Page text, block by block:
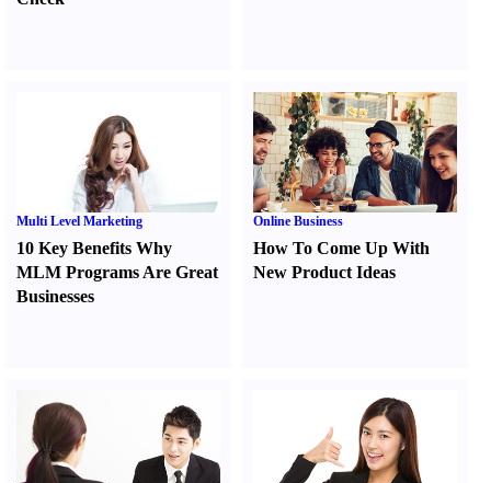
Multi Level Marketing
10 Key Benefits Why
MLM Programs Are Great
Businesses
Online Business
How To Come Up With
New Product Ideas